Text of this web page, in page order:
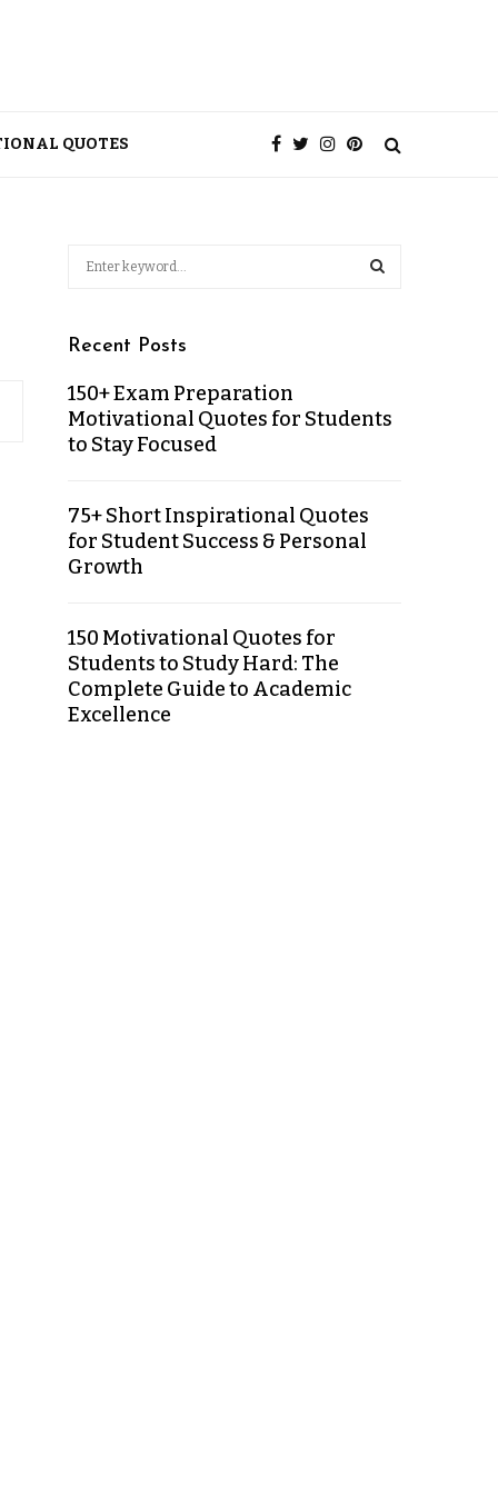
QUOTES
Recent Posts
150+ Exam Preparation
Motivational Quotes for Students
to Stay Focused
75+ Short Inspirational Quotes
for Student Success & Personal
Growth
150 Motivational Quotes for
Students to Study Hard: The
Complete Guide to Academic
Excellence